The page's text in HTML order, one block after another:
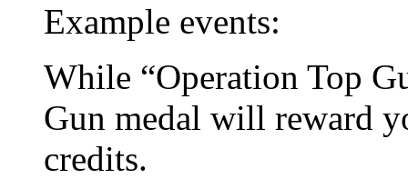
Example events:
While “Operation Top
Gun medal will reward
credits.